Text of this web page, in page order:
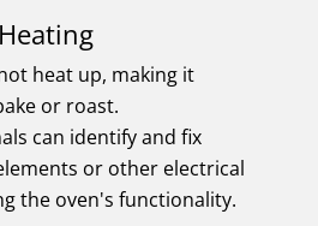
heat up, making it
or roast.
can identify and fix
or other electrical
the oven's functionality.